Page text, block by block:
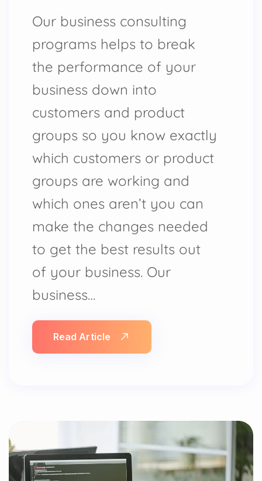
Our business consulting
programs helps to break
the performance of your
business down into
customers and product
groups so you know exactly
which customers or product
groups are working and
which ones aren’t you can
make the changes needed
to get the best results out
of your business. Our
business…
Read Article